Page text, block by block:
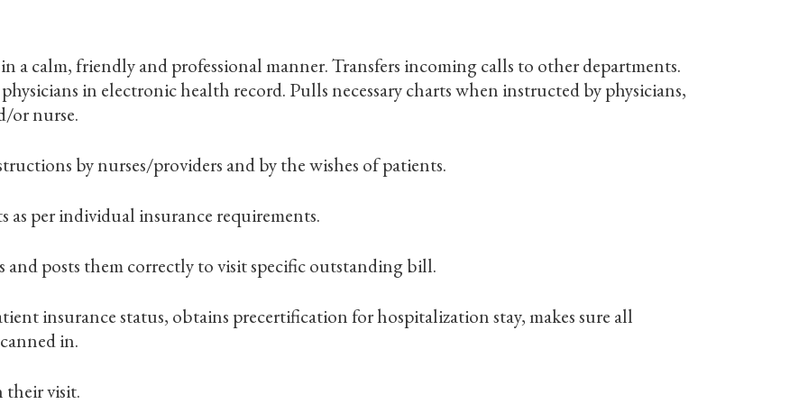
a calm, friendly and professional manner. Transfers incoming calls to other departments.
in electronic health record. Pulls necessary charts when instructed by physicians,
or nurse.
by nurses/providers and by the wishes of patients.
per individual insurance requirements.
posts them correctly to visit specific outstanding bill.
insurance status, obtains precertification for hospitalization stay, makes sure all
in.
their visit.